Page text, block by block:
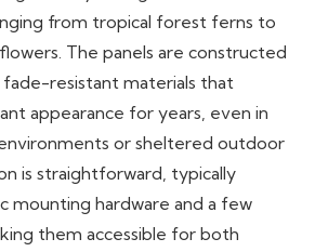
from tropical forest ferns to
The panels are constructed
resistant materials that
appearance for years, even in
or sheltered outdoor
is straightforward, typically
mounting hardware and a few
them accessible for both